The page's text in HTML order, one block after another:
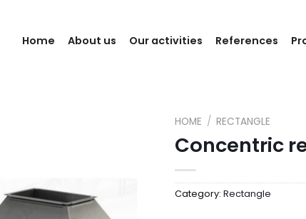
Home About us Our activities References
HOME / RECTANGLE
Concentric
Category: Rectangle